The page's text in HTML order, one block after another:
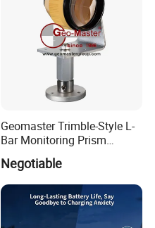
Geomaster Trimble-Style L-
Bar Monitoring Prism
(Aperture 62mm, Accuracy ≤
5") for Trimble Surveying
Instruments, Scanstations,
Multistations
Negotiable